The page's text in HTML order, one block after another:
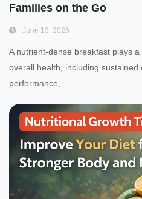
Families on the Go
June 13, 2026
A nutrient-dense breakfast plays
overall health, including sustained
performance,...